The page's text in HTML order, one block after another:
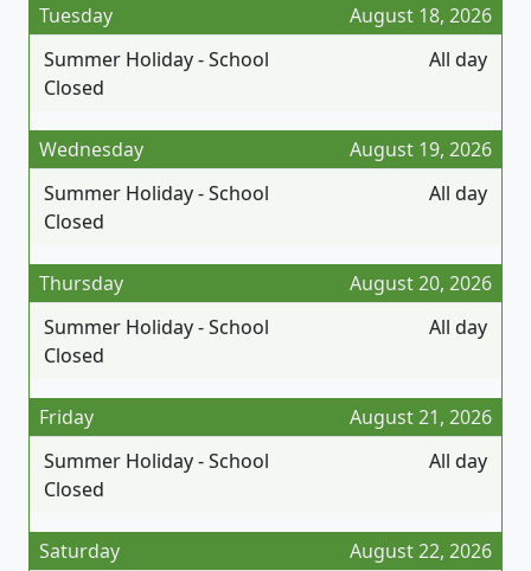
August 18, 2026
Tuesday
All day
Summer Holiday - School
Closed
August 19, 2026
Wednesday
All day
Summer Holiday - School
Closed
August 20, 2026
Thursday
All day
Summer Holiday - School
Closed
August 21, 2026
Friday
All day
Summer Holiday - School
Closed
August 22, 2026
Saturday